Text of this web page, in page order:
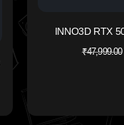
INNO3D RTX
₹47,999.00